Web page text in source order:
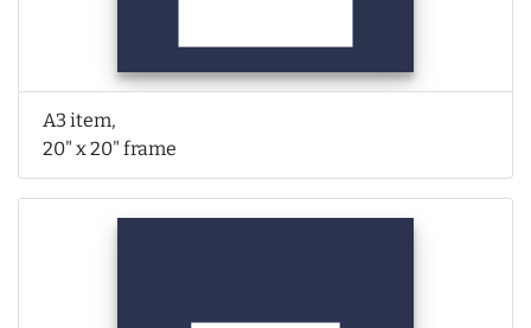
A3 item,
20" x 20" frame